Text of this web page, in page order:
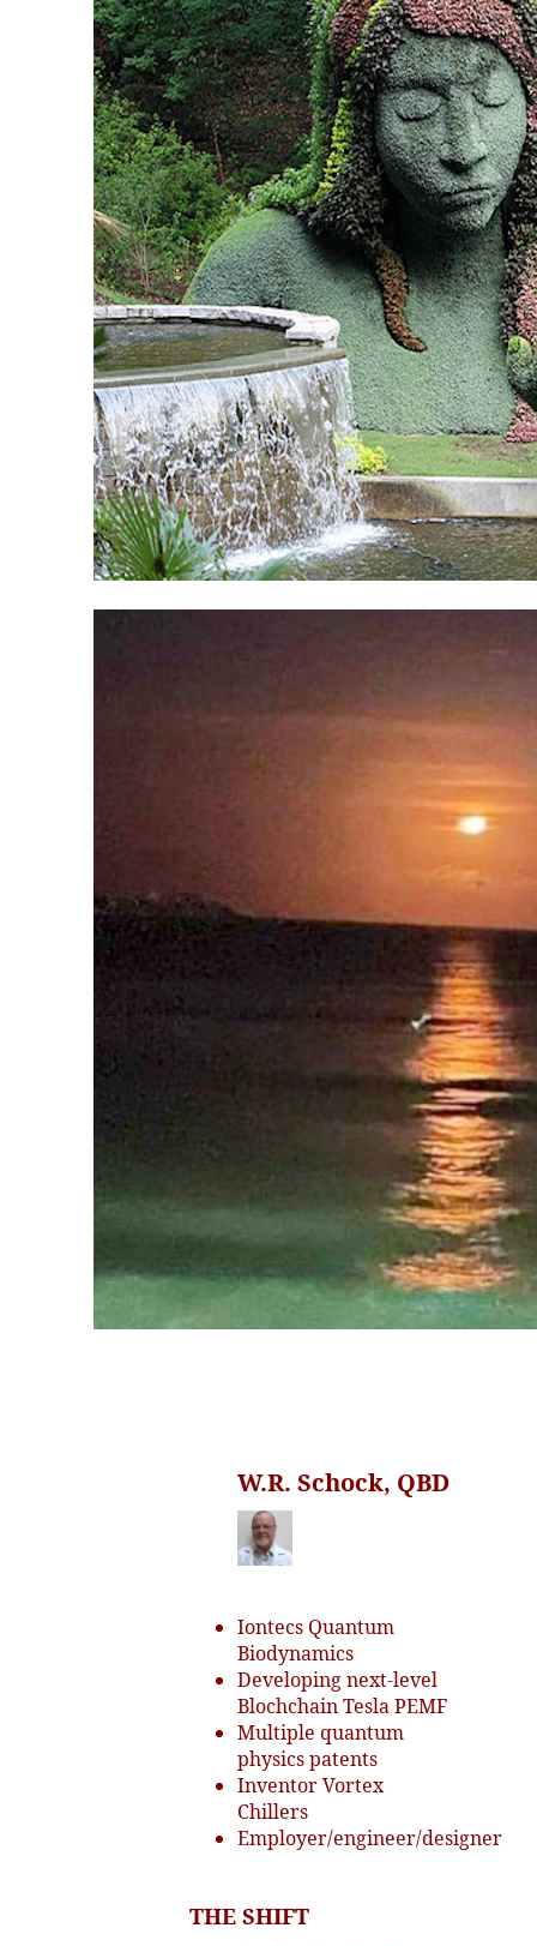
W.R. Schock, QBD
Iontecs Quantum
Biodynamics
Developing next-level
Blochchain Tesla PEMF
Multiple quantum
physics patents
Inventor Vortex
Chillers
Employer/engineer/designer
THE SHIFT